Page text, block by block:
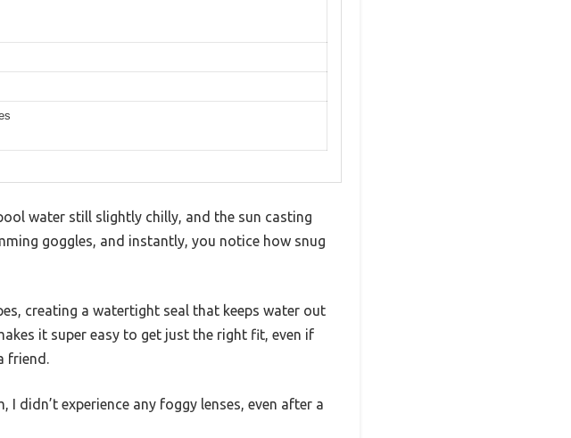
water still slightly chilly, and the sun casting
goggles, and instantly, you notice how snug
creating a watertight seal that keeps water out
it super easy to get just the right fit, even if
friend.
didn’t experience any foggy lenses, even after a